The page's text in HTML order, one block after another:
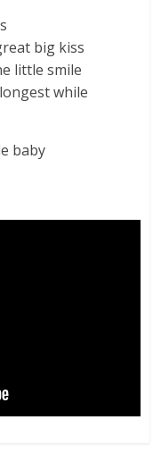
big kiss
little smile
while
baby